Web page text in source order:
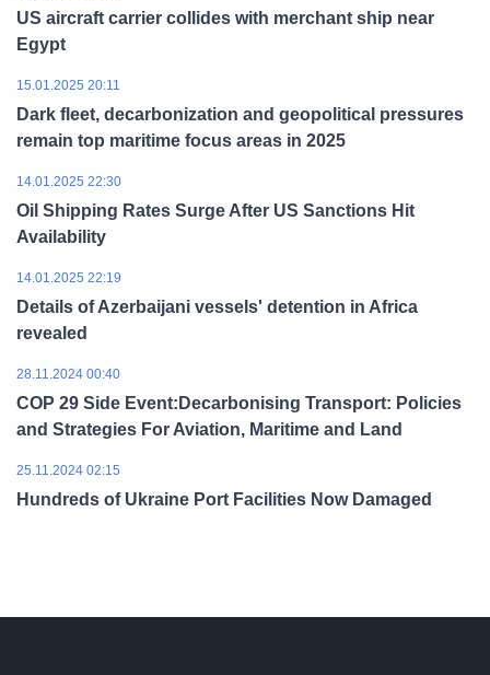
US aircraft carrier collides with merchant ship near
Egypt
15.01.2025 20:11
Dark fleet, decarbonization and geopolitical pressures
remain top maritime focus areas in 2025
14.01.2025 22:30
Oil Shipping Rates Surge After US Sanctions Hit
Availability
14.01.2025 22:19
Details of Azerbaijani vessels' detention in Africa
revealed
28.11.2024 00:40
COP 29 Side Event:Decarbonising Transport: Policies
and Strategies For Aviation, Maritime and Land
25.11.2024 02:15
Hundreds of Ukraine Port Facilities Now Damaged